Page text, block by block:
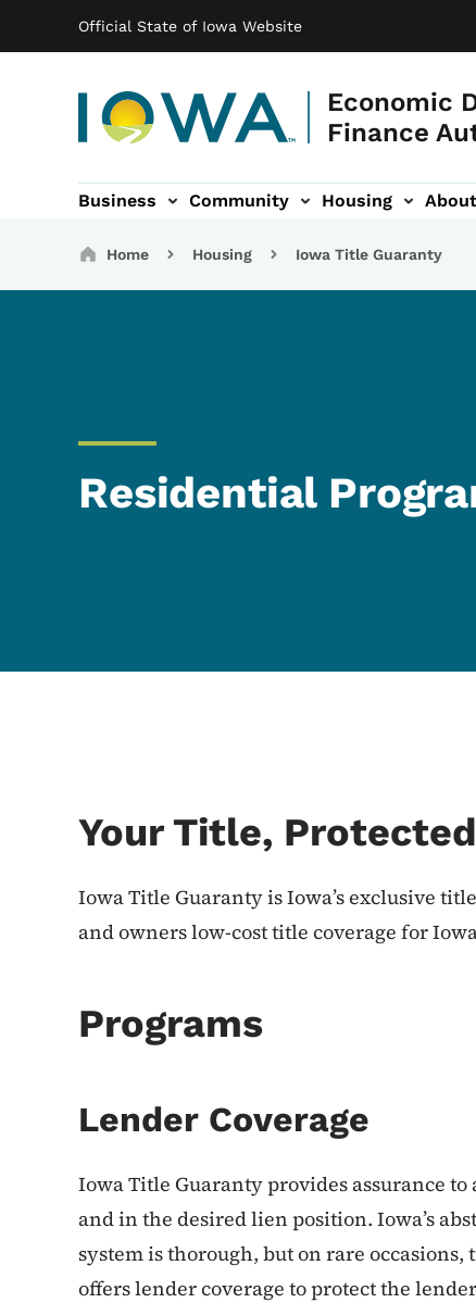
Official State of Iowa Website
Economic
Finance
Main navigation
Business Community Housing About
Breadcrumbs
Home Housing Iowa Title Guaranty
Residential
Your Title,
Iowa Title Guaranty is Iowa’s exclusive
and owners low-cost title coverage for
Programs
Lender Coverage
Iowa Title Guaranty provides assurance
and in the desired lien position. Iowa’s
system is thorough, but on rare
offers lender coverage to protect the